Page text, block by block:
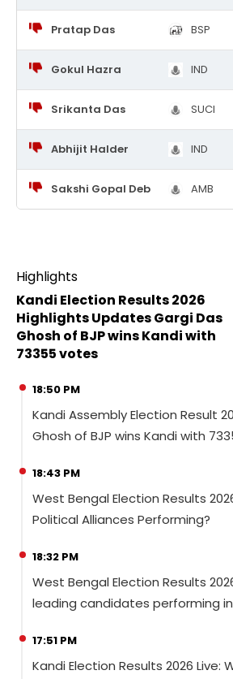
Pratap Das BSP
Gokul Hazra IND
Srikanta Das SUCI
Abhijit Halder IND
Sakshi Gopal Deb AMB
Highlights
Kandi Election Results 2026
Highlights Updates Gargi Das
Ghosh of BJP wins Kandi with
73355 votes
18:50 PM
Kandi Assembly Election Result
Ghosh of BJP wins Kandi with
18:43 PM
West Bengal Election Results
Political Alliances Performing?
18:32 PM
West Bengal Election Results
leading candidates performing
17:51 PM
Kandi Election Results 2026 Live: